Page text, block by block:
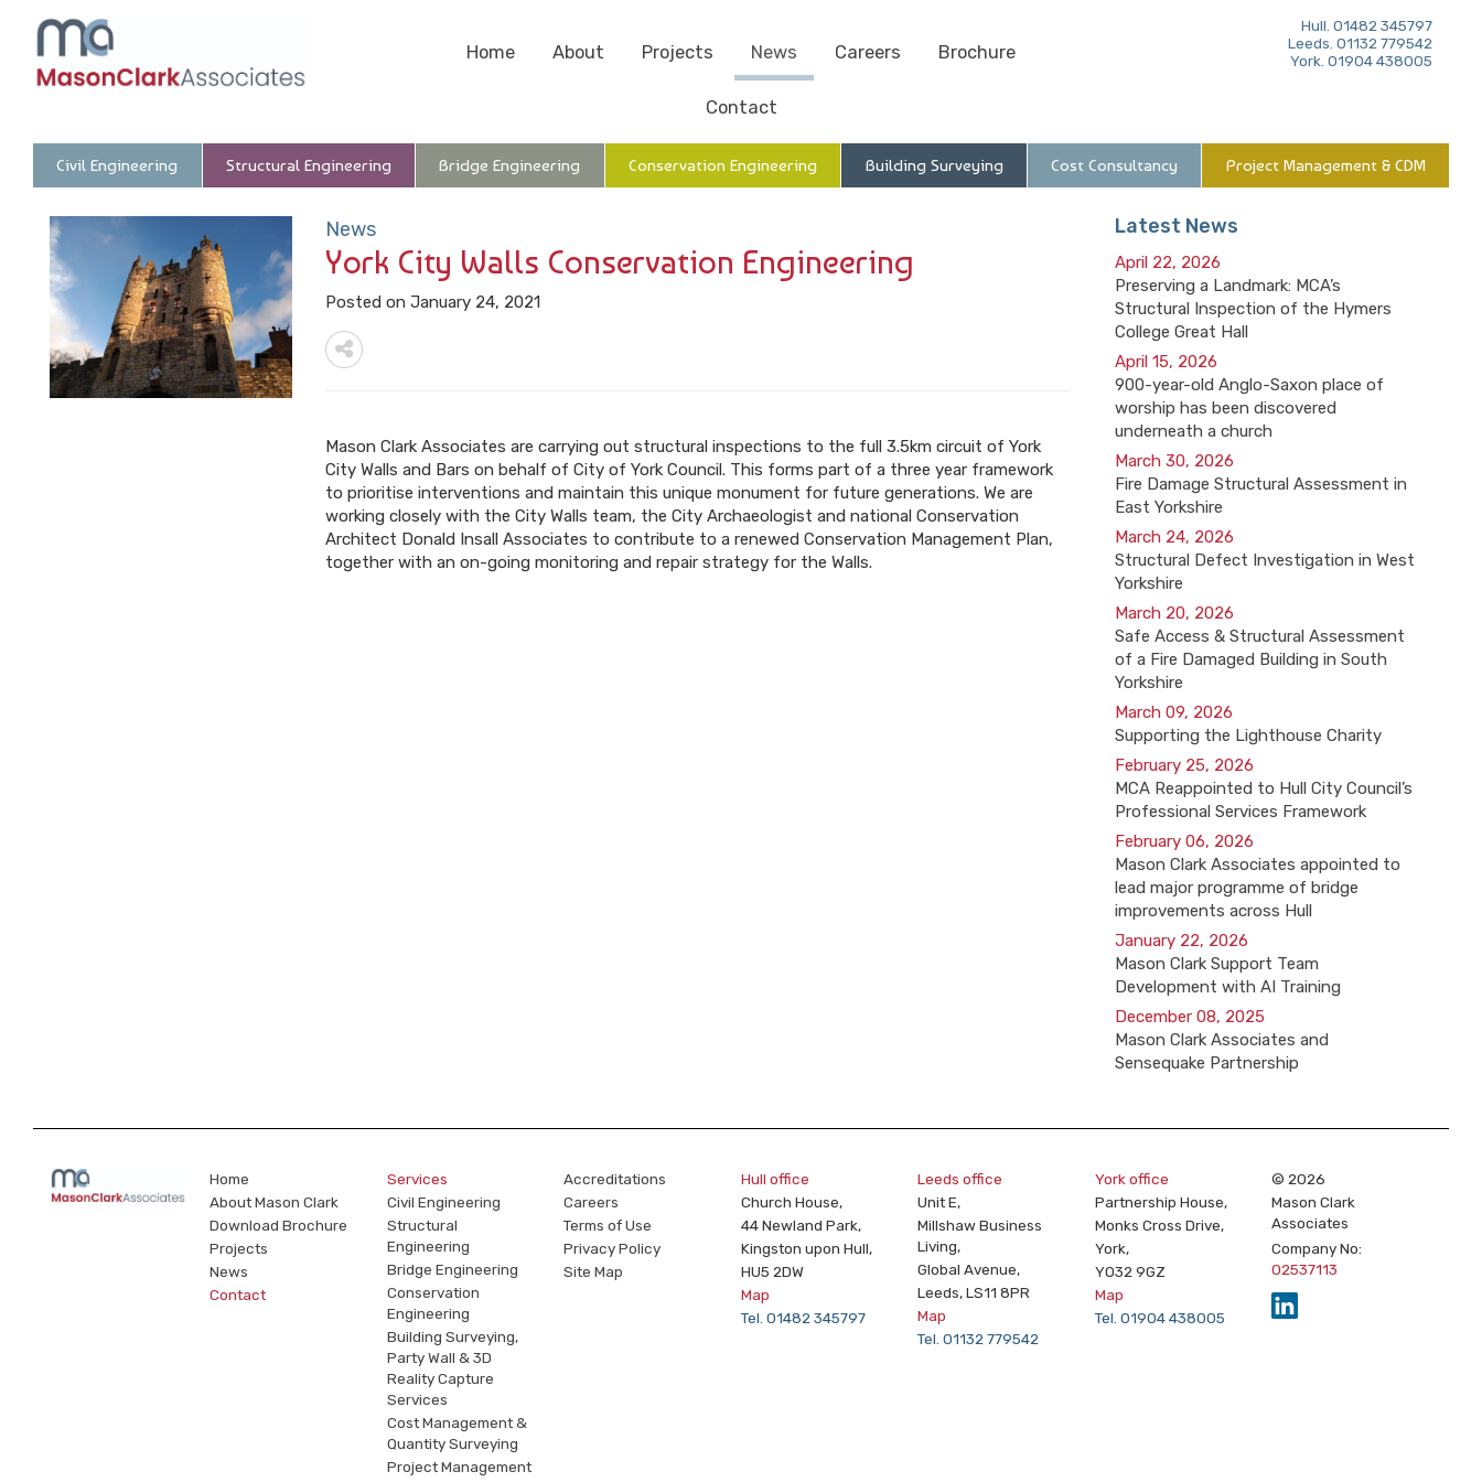
Home About Projects News Careers Brochure
Contact
Hull. 01482 345797
Leeds. 01132 779542
York. 01904 438005
Civil Engineering Structural Engineering Bridge Engineering Conservation Engineering Building Surveying Cost Consultancy Project Management & CDM
News
York City Walls Conservation Engineering
Posted on January 24, 2021
Mason Clark Associates are carrying out structural inspections to the full 3.5km circuit of York
City Walls and Bars on behalf of City of York Council. This forms part of a three year framework
to prioritise interventions and maintain this unique monument for future generations. We are
working closely with the City Walls team, the City Archaeologist and national Conservation
Architect Donald Insall Associates to contribute to a renewed Conservation Management Plan,
together with an on-going monitoring and repair strategy for the Walls.
Latest News
April 22, 2026
Preserving a Landmark: MCA’s
Structural Inspection of the Hymers
College Great Hall
April 15, 2026
900-year-old Anglo-Saxon place of
worship has been discovered
underneath a church
March 30, 2026
Fire Damage Structural Assessment in
East Yorkshire
March 24, 2026
Structural Defect Investigation in West
Yorkshire
March 20, 2026
Safe Access & Structural Assessment
of a Fire Damaged Building in South
Yorkshire
March 09, 2026
Supporting the Lighthouse Charity
February 25, 2026
MCA Reappointed to Hull City Council’s
Professional Services Framework
February 06, 2026
Mason Clark Associates appointed to
lead major programme of bridge
improvements across Hull
January 22, 2026
Mason Clark Support Team
Development with AI Training
December 08, 2025
Mason Clark Associates and
Sensequake Partnership
Home
About Mason Clark
Download Brochure
Projects
News
Contact
Services
Civil Engineering
Structural
Engineering
Bridge Engineering
Conservation
Engineering
Building Surveying,
Party Wall & 3D
Reality Capture
Services
Cost Management &
Quantity Surveying
Project Management
Accreditations
Careers
Terms of Use
Privacy Policy
Site Map
Hull office
Church House,
44 Newland Park,
Kingston upon Hull,
HU5 2DW
Map
Tel. 01482 345797
Leeds office
Unit E,
Millshaw Business
Living,
Global Avenue,
Leeds, LS11 8PR
Map
Tel. 01132 779542
York office
Partnership House,
Monks Cross Drive,
York,
YO32 9GZ
Map
Tel. 01904 438005
© 2026
Mason Clark
Associates
Company No:
02537113